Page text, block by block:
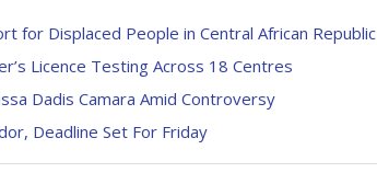
for Displaced People in Central African Republic
Licence Testing Across 18 Centres
Dadis Camara Amid Controversy
Deadline Set For Friday